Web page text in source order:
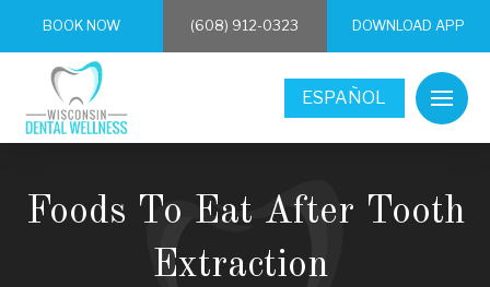
BOOK NOW (608) 912-0323 DOWNLOAD APP
ESPAÑOL
Foods To Eat After Tooth
Extraction